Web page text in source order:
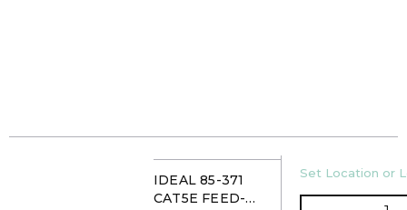
IDEAL 85-371
CAT5E FEED-
U/M
Set Location or